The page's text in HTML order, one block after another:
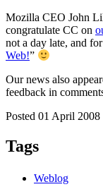
Mozilla CEO John
congratulate CC on
not a day late, and
Web!”
Our news also
feedback in
Posted 01 April 2008
Tags
Weblog